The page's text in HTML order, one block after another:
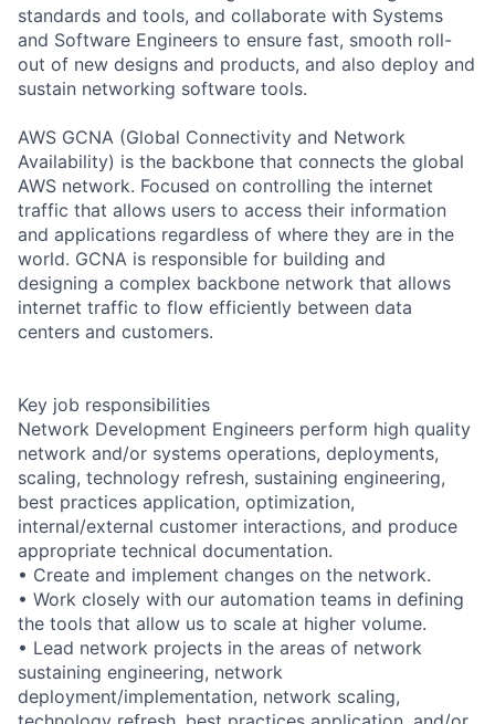
standards and tools, and collaborate with Systems
and Software Engineers to ensure fast, smooth roll-
out of new designs and products, and also deploy and
sustain networking software tools.
AWS GCNA (Global Connectivity and Network
Availability) is the backbone that connects the global
AWS network. Focused on controlling the internet
traffic that allows users to access their information
and applications regardless of where they are in the
world. GCNA is responsible for building and
designing a complex backbone network that allows
internet traffic to flow efficiently between data
centers and customers.
Key job responsibilities
Network Development Engineers perform high quality
network and/or systems operations, deployments,
scaling, technology refresh, sustaining engineering,
best practices application, optimization,
internal/external customer interactions, and produce
appropriate technical documentation.
• Create and implement changes on the network.
• Work closely with our automation teams in defining
the tools that allow us to scale at higher volume.
• Lead network projects in the areas of network
sustaining engineering, network
deployment/implementation, network scaling,